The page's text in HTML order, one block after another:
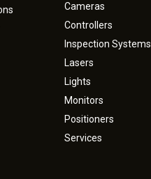
Cameras
Controllers
Inspection Systems
Lasers
Lights
Monitors
Positioners
Services